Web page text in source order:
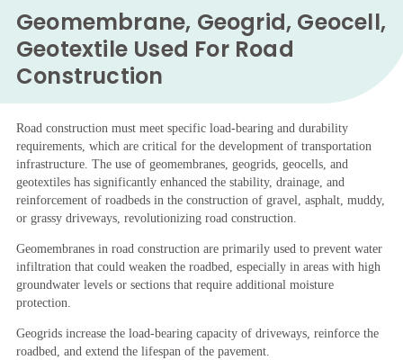
Geomembrane, Geogrid, Geocell,
Geotextile Used For Road
Construction
Road construction must meet specific load-bearing and durability
requirements, which are critical for the development of transportation
infrastructure. The use of geomembranes, geogrids, geocells, and
geotextiles has significantly enhanced the stability, drainage, and
reinforcement of roadbeds in the construction of gravel, asphalt, muddy,
or grassy driveways, revolutionizing road construction.
Geomembranes in road construction are primarily used to prevent water
infiltration that could weaken the roadbed, especially in areas with high
groundwater levels or sections that require additional moisture
protection.
Geogrids increase the load-bearing capacity of driveways, reinforce the
roadbed, and extend the lifespan of the pavement.